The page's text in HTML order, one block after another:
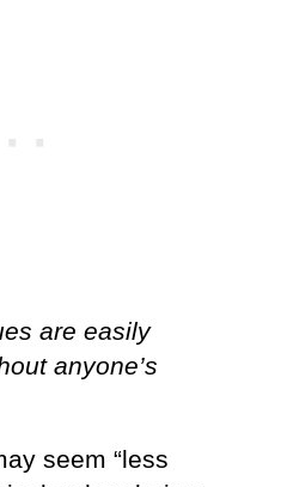
are easily
anyone’s
seem “less